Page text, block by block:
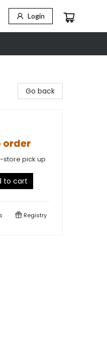
Login
Go back
order
store pick up
to cart
Registry